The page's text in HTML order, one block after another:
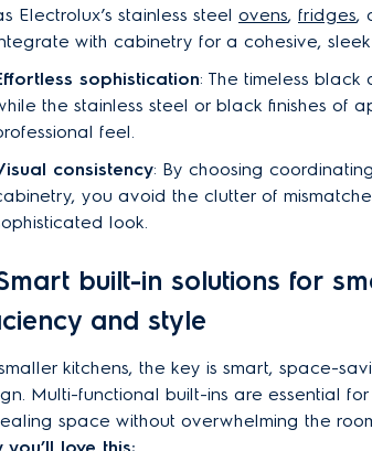
Electrolux’s stainless steel ovens, fridges,
with cabinetry for a cohesive, sleek
sophistication: The timeless
the stainless steel or black finishes of
feel.
consistency: By choosing
you avoid the clutter of
look.
built-in solutions for
and style
kitchens, the key is smart, space-
Multi-functional built-ins are essential
space without overwhelming the
you’ll love this: